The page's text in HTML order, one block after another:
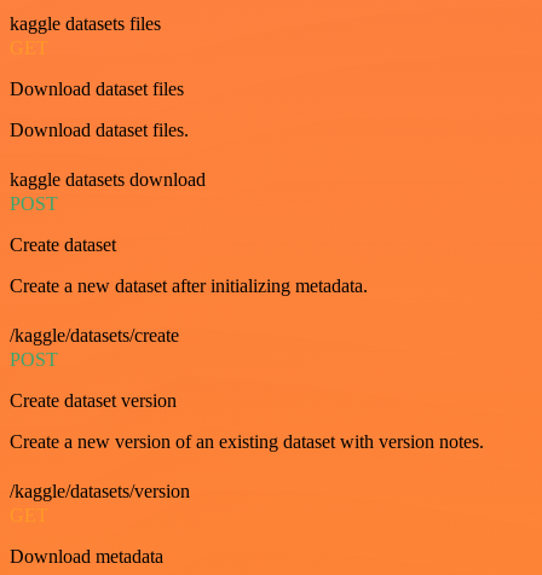
kaggle datasets files
GET
Download dataset files
Download dataset files.
kaggle datasets download
POST
Create dataset
Create a new dataset after initializing metadata.
/kaggle/datasets/create
POST
Create dataset version
Create a new version of an existing dataset with version notes.
/kaggle/datasets/version
GET
Download metadata